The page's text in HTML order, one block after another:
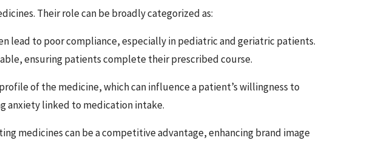
Their role can be broadly categorized as:
lead to poor compliance, especially in pediatric and geriatric patients.
ensuring patients complete their prescribed course.
of the medicine, which can influence a patient’s willingness to
anxiety linked to medication intake.
medicines can be a competitive advantage, enhancing brand image